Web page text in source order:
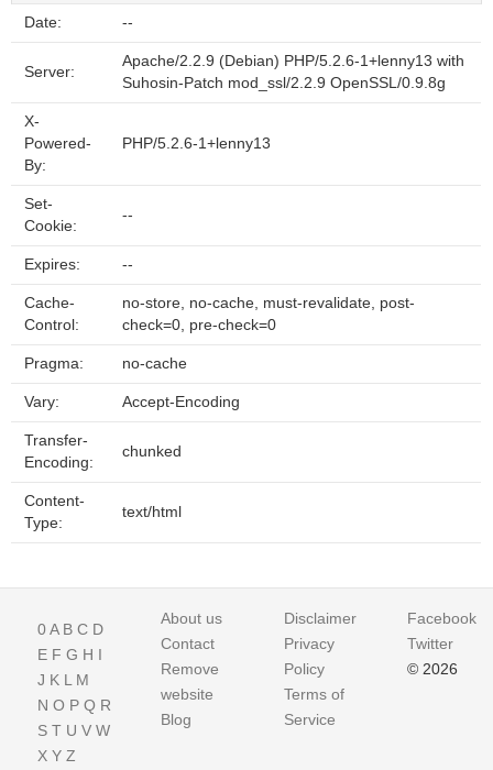
Date: --
Server:
Apache/2.2.9 (Debian) PHP/5.2.6-1+lenny13 with
Suhosin-Patch mod_ssl/2.2.9 OpenSSL/0.9.8g
X-
Powered-
By:
PHP/5.2.6-1+lenny13
Set-
Cookie:
--
Expires: --
Cache-
Control:
no-store, no-cache, must-revalidate, post-
check=0, pre-check=0
Pragma: no-cache
Vary: Accept-Encoding
Transfer-
Encoding:
chunked
Content-
Type:
text/html
0A B C D
E F G H I
J K L M
N O P Q R
S T U V W
X Y Z
About us
Contact
Remove
website
Blog
Disclaimer
Privacy
Policy
Terms of
Service
Facebook
Twitter
© 2026